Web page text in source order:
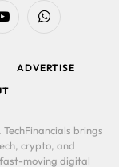
YouTubeWhatsApp
ADVERTISE
. TechFinancials brings
crypto, and
fast-moving digital